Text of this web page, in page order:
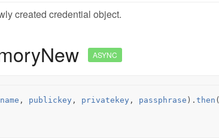
created credential object.
ASYNC
, publickey , privatekey , passphrase ). then (